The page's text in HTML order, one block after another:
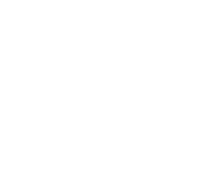
for America and
from 20